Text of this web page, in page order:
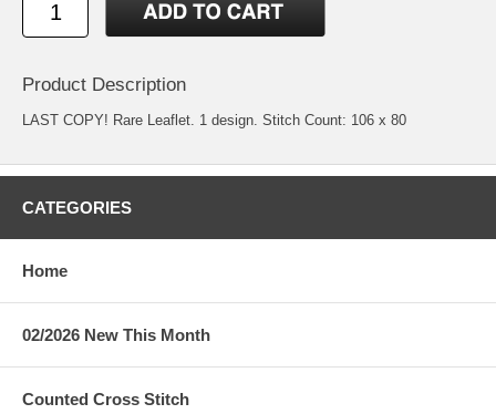
Product Description
LAST COPY! Rare Leaflet. 1 design. Stitch Count: 106 x 80
CATEGORIES
Home
02/2026 New This Month
Counted Cross Stitch